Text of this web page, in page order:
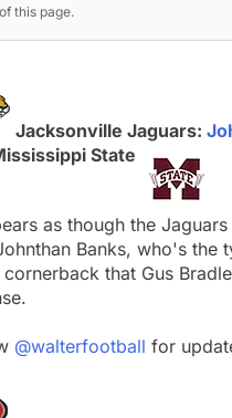
this page.
Jacksonville Jaguars:
State
as though the
Banks, who's the
cornerback that Gus
@walterfootball for